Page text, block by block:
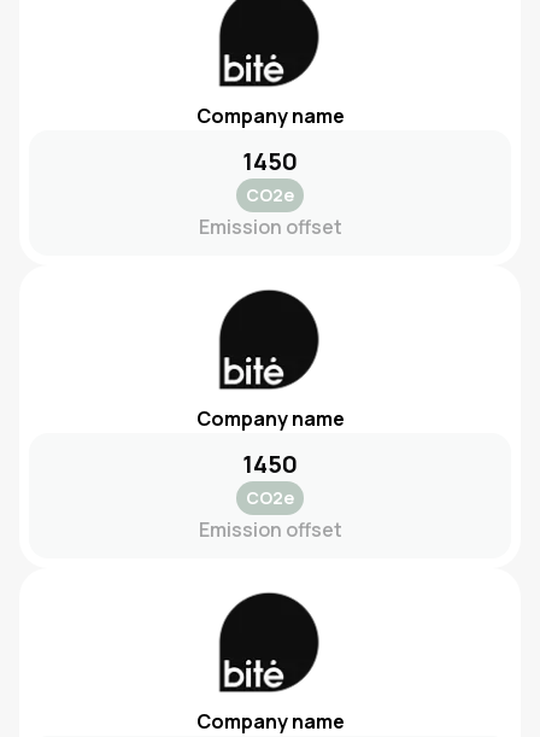
Company name
1450
CO2e
Emission offset
Company name
1450
CO2e
Emission offset
Company name